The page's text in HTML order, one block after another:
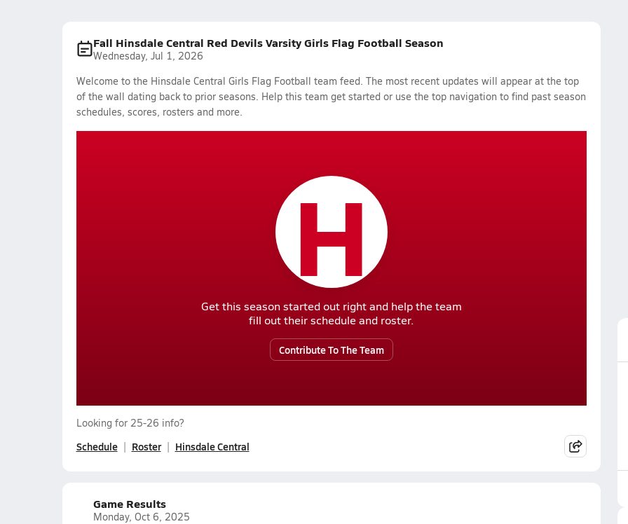
Fall Hinsdale Central Red Devils Varsity Girls Flag Football Season
Wednesday, Jul 1, 2026
Welcome to the Hinsdale Central Girls Flag Football team feed. The most recent updates will appear at the top
of the wall dating back to prior seasons. Help this team get started or use the top navigation to find past season
schedules, scores, rosters and more.
H
Get this season started out right and help the team
fill out their schedule and roster.
Contribute To The Team
Looking for 25-26 info?
Schedule Roster Hinsdale Central
Game Results
Monday, Oct 6, 2025